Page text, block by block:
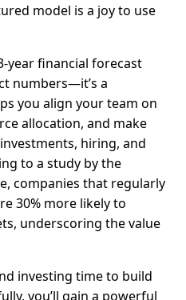
model is a joy to use
year financial forecast
numbers—it’s a
you align your team on
allocation, and make
hiring, and
to a study by the
companies that regularly
30% more likely to
underscoring the value
investing time to build
you’ll gain a powerful